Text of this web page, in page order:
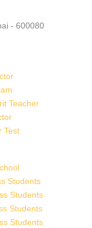
- 600080
Teacher
Test
Students
Students
Students
Students